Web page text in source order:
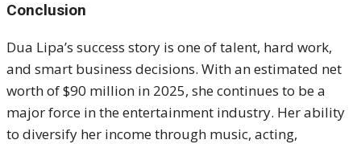
Conclusion
Dua Lipa’s success story is one of talent, hard work,
and smart business decisions. With an estimated net
worth of $90 million in 2025, she continues to be a
major force in the entertainment industry. Her ability
to diversify her income through music, acting,